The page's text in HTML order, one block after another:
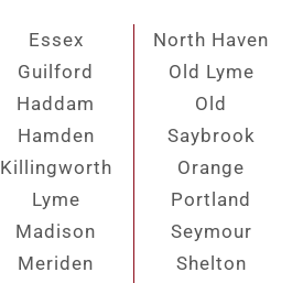
Essex
Guilford
Haddam
Hamden
Killingworth
Lyme
Madison
Meriden
North Haven
Old Lyme
Old
Saybrook
Orange
Portland
Seymour
Shelton